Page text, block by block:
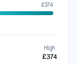
£374
High
£374